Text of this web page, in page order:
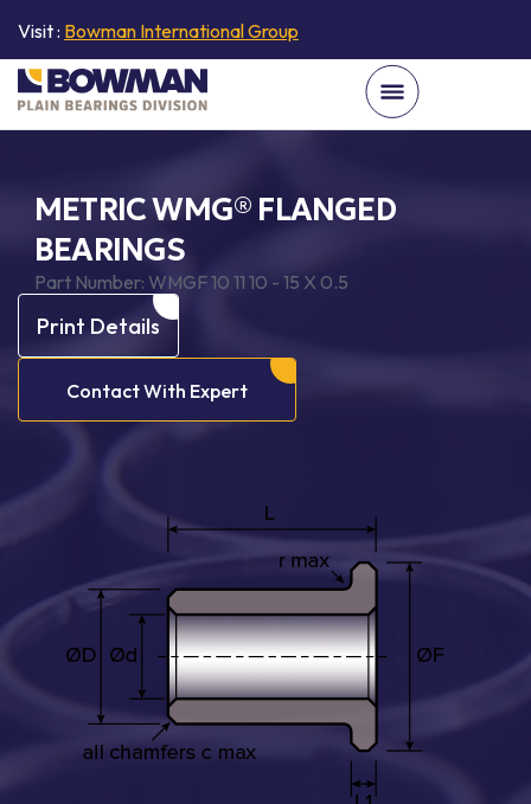
Visit : Bowman International Group
METRIC WMG® FLANGED
BEARINGS
Part Number: WMGF 10 11 10 - 15 X 0.5
Print Details
Contact With Expert